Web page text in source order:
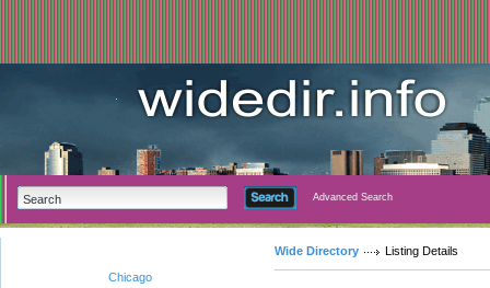
Advanced Search
Chicago
Wide Directory Listing Details